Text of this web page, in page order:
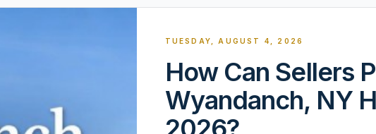
TUESDAY, AUGUST 4, 2026
How Can Sellers
Wyandanch, NY